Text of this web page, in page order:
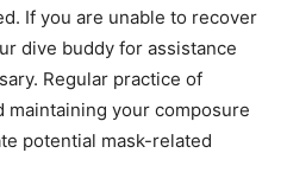
If you are unable to recover
dive buddy for assistance
Regular practice of
your composure
potential mask-related